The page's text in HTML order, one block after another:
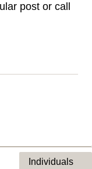
post or call
Individuals